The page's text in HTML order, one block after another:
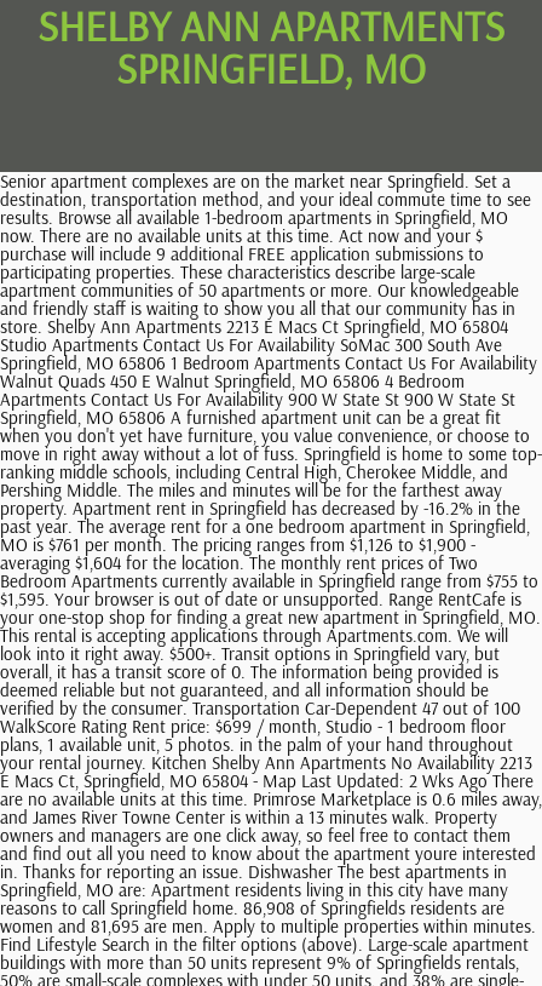
SHELBY ANN APARTMENTS
SPRINGFIELD, MO
Senior apartment complexes are on the market near Springfield. Set a destination, transportation method, and your ideal commute time to see results. Browse all available 1-bedroom apartments in Springfield, MO now. There are no available units at this time. Act now and your $ purchase will include 9 additional FREE application submissions to participating properties. These characteristics describe large-scale apartment communities of 50 apartments or more. Our knowledgeable and friendly staff is waiting to show you all that our community has in store. Shelby Ann Apartments 2213 E Macs Ct Springfield, MO 65804 Studio Apartments Contact Us For Availability SoMac 300 South Ave Springfield, MO 65806 1 Bedroom Apartments Contact Us For Availability Walnut Quads 450 E Walnut Springfield, MO 65806 4 Bedroom Apartments Contact Us For Availability 900 W State St 900 W State St Springfield, MO 65806 A furnished apartment unit can be a great fit when you don't yet have furniture, you value convenience, or choose to move in right away without a lot of fuss. Springfield is home to some top-ranking middle schools, including Central High, Cherokee Middle, and Pershing Middle. The miles and minutes will be for the farthest away property. Apartment rent in Springfield has decreased by -16.2% in the past year. The average rent for a one bedroom apartment in Springfield, MO is $761 per month. The pricing ranges from $1,126 to $1,900 - averaging $1,604 for the location. The monthly rent prices of Two Bedroom Apartments currently available in Springfield range from $755 to $1,595. Your browser is out of date or unsupported. Range RentCafe is your one-stop shop for finding a great new apartment in Springfield, MO. This rental is accepting applications through Apartments.com. We will look into it right away. $500+. Transit options in Springfield vary, but overall, it has a transit score of 0. The information being provided is deemed reliable but not guaranteed, and all information should be verified by the consumer. Transportation Car-Dependent 47 out of 100 WalkScore Rating Rent price: $699 / month, Studio - 1 bedroom floor plans, 1 available unit, 5 photos. in the palm of your hand throughout your rental journey. Kitchen Shelby Ann Apartments No Availability 2213 E Macs Ct, Springfield, MO 65804 - Map Last Updated: 2 Wks Ago There are no available units at this time. Primrose Marketplace is 0.6 miles away, and James River Towne Center is within a 13 minutes walk. Property owners and managers are one click away, so feel free to contact them and find out all you need to know about the apartment youre interested in. Thanks for reporting an issue. Dishwasher The best apartments in Springfield, MO are: Apartment residents living in this city have many reasons to call Springfield home. 86,908 of Springfields residents are women and 81,695 are men. Apply to multiple properties within minutes. Find Lifestyle Search in the filter options (above). Large-scale apartment buildings with more than 50 units represent 9% of Springfields rentals, 50% are small-scale complexes with under 50 units, and 38% are single-family rentals. Studio-3 Beds 1 Bath. Shelby Ann Apartments is located in the 65804 Zip code of the Outer Southeast Springfield Neighborhood in Springfield, MO. Pet Friendly multifamily communities exist nearby. 3 Beds $775-$875. 3-4 Beds, Showing 25 of 97 Results - 3.9 mi. Four bedroom apartments average $1,227 and range from $675 to $2,000. We are Real Estate Apartment Rentals located in the heart of Springfield's bustling East Side! Apartment shoppers here will find that the area is fairly walkable, but will likely need to have a automobile to get along comfortably. 880 sqft. Shelby began singing and took voice lessons at an early age, and at 12 was drawn to the guitar. We also advise parents to visit schools, consider other information on school performance and programs, and consider needs as part of the school selection process. Apartment rent in Springfield has increased by 4.0% in the past year. Let Apartments.com help you find your perfect fit. Warrensburg Utilities-Included Apartments. Springfield has it all, boasting a strong economy with an affordable cost of living in addition to plenty of diverse opportunities for entertainment and cultural activities. Available. Today's average rental price for Two Bedrooms here is $1,137. Browse Springfield, MO apartments Pet Friendly multifamily communities exist nearby. The professional leasing staff is eager to show you our community. 71 apartments available for rent in Shelby Township, MI. The price range for a 2-bedroom apartment in Springfield, MO is between $700 and $1,625. 37,582 are family households and 41,242 are non-family households. The pricing ranges from $1,126 to $1,900 - averaging $1,604 for the location. Today's rental pricing for One Bedroom Apartments in 65804 ranges from $480 to $1,525 with an average monthly rent of $910. Page 1 of 4. Edward Rose & Sons is a family owned company providing modest to brand new luxury apartment communities throughout the Midwest and surrounding states. At Shelby Ann you will soon find out that we have the perfect apartment waiting for you. 7. Today's rental pricing for One Bedroom Apartments in Springfield ranges from $634 to $1,135 with an average monthly rent of $891. Expect to pay more for a new apartment complete with furniture than unfurnished ones. Contact us or stop in to learn more about our community. Browse all available 3-bedroom apartments in Springfield, MO. Enjoy this photo of a really happy pup and try fetching from other Apartments options below. On Oct. 30, 1838, a mob from Livingston County attacked a Mormon settlement in Caldwell County, brutally killing at least 17 and injuring nearly as many. Apartments in Springfield, MO (289 Rentals) The Verdant - 55+ Active Senior Living 3411 S Kansas Ave Springfield, MO 65807 from $1,495 1 to 2 bedroom apartments Available Now Senior Living (417) 374-3369 check availability Marion Park Apartments 1725 S Marion Ave Springfield, MO 65807 from $705 Studio to 3 bedroom apartments Available Now Apartments near Battlefield Mall in Springfield, MO, Outer Southwest Springfield Apartments (89), Springfield Apartments with Utilities Included, Springfield Apartments with Hardwood Floors, Springfield Apartments with Laundry Rooms, Springfield Apartments with Walk-in Closet, Springfield Apartments with Swimming Pool, Springfield Apartments with Washer/Dryer, Springfield R-Xii School District Apartments (249), Ozark R-Vi School District Apartments (27), Nixa Public Schools School District Apartments (13). 2149 E Sunshine St, Springfield, MO 65804. Call TODAY! This is a ranking based on a survey of available bike lanes, interesting local places to bike to, and individual feedback from thousands of bike riders. Apartment rent in Springfield has increased by 4.0% in the past year. 2 Bedrooms. As of March 2023, the average apartment rent in Springfield, MO is $683 for a studio, $761 for one bedroom, $892 for two bedrooms, and $1,242 for three bedrooms. Springfield has a mid-level ranking by BikeScore. Access to U.S. 50 and an Amtrak station allows for simple commutes and travels from Warrensburg. Four bedroom apartments average $1,227 and range from $675 to $2,000. Two Bedroom Three Bedroom Four Bedroom . Walk Score We invite you to explore 289 apartment communities for rent around this town. The miles and minutes will be for the farthest away property. Contact us or stop in to learn more about our community. Browse and find a 2-bedroom apartment in Springfield, MO. Happy Searching! The professional leasing staff is eager to show you our community. Finding a home nearby is easier than you think. Rent prices in cities near Springfield, MO, Rent prices in Springfield, MO's popular neighborhoods. Shelby Apartments has 2 shopping centers within 3.1 miles, which is about a 7-minute drive. Your search does not match any homes. These apartments offer access to parks, jogging and bicycle paths, schools, churches, shopping, dining, and entertainment - perfect for those who appreciate convenience, comfort, and privacy. booj. The level of education of the population of Springfield, MO is as follows: 3% have no high school education, 34% completed some high school, 27% partially completed college, 8% have an Associate Degree, 18% have a Bachelor Degree, and 10% have a Graduate Degree. Shelby Ann Apartments has 3 parks within 4.6 miles, including Springfield Conservation Nature Center, Wonders of Wildlife, and Discovery Center of Springfield. Mapa 2213 E Macs Ct, Springfield, MO 65804 Compras Universidades Supermercado Mdicos Parques Escuelas Propiedades Cercanas Walk Score measures the walkability of any address. According to U.S. Census data, there are 78,824 households in Springfield, MO. A 1 bedroom apartment on average will cost you $884 and ranges from $634 to $1,125. Refrigerator There are currently 20 Three Bedroom Apartments listings available in 65804 on ApartmentHomeLiving.com. Shelby Ann - Springfield's most prestigious address! in the palm of your hand throughout your rental journey. The average apartment rent in this town costs renters $1,397. Viewing: Shelby Ann Apartments | Desktop Version | Listing Updated: 03/02/2023, Ozarks Technical Community College - Springfield Campus, Springfield Apartments with Utilities Included, Springfield Apartments with Hardwood Floors, Springfield Apartments with Laundry Rooms, Springfield Apartments with Walk-in Closet, Springfield Apartments with Swimming Pool, Springfield Apartments with Washer/Dry